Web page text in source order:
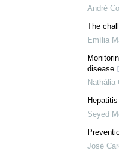
André
The
Emília
disease
Nathália
Seyed
José